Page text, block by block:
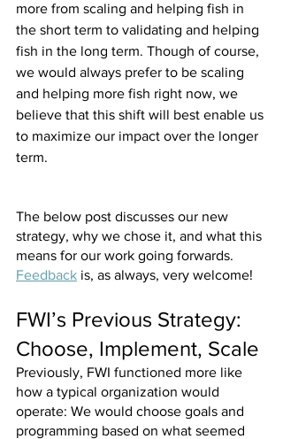
more from scaling and helping fish in
the short term to validating and helping
fish in the long term. Though of course,
we would always prefer to be scaling
and helping more fish right now, we
believe that this shift will best enable us
to maximize our impact over the longer
term.
The below post discusses our new
strategy, why we chose it, and what this
means for our work going forwards.
Feedback is, as always, very welcome!
FWI’s Previous Strategy:
Choose, Implement, Scale
Previously, FWI functioned more like
how a typical organization would
operate: We would choose goals and
programming based on what seemed